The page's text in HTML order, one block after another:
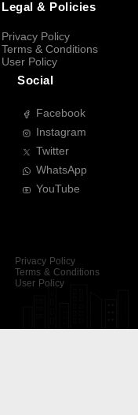
Legal & Policies
Privacy Policy
Terms & Conditions
User Policy
Social
Facebook
Instagram
Twitter
WhatsApp
YouTube
Privacy Policy
Terms & Conditions
User Policy